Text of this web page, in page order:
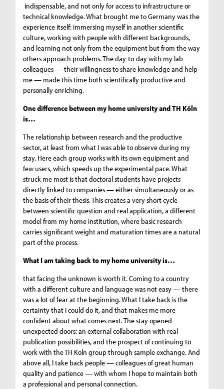
indispensable, and not only for access to infrastructure or
technical knowledge. What brought me to Germany was the
experience itself: immersing myself in another scientific
culture, working with people with different backgrounds,
and learning not only from the equipment but from the way
others approach problems. The day-to-day with my lab
colleagues — their willingness to share knowledge and help
me — made this time both scientifically productive and
personally enriching.
One difference between my home university and TH Köln
is…
The relationship between research and the productive
sector, at least from what I was able to observe during my
stay. Here each group works with its own equipment and
few users, which speeds up the experimental pace. What
struck me most is that doctoral students have projects
directly linked to companies — either simultaneously or as
the basis of their thesis. This creates a very short cycle
between scientific question and real application, a different
model from my home institution, where basic research
carries significant weight and maturation times are a natural
part of the process.
What I am taking back to my home university is…
that facing the unknown is worth it. Coming to a country
with a different culture and language was not easy — there
was a lot of fear at the beginning. What I take back is the
certainty that I could do it, and that makes me more
confident about what comes next. The stay opened
unexpected doors: an external collaboration with real
publication possibilities, and the prospect of continuing to
work with the TH Köln group through sample exchange. And
above all, I take back people — colleagues of great human
quality and patience — with whom I hope to maintain both
a professional and personal connection.